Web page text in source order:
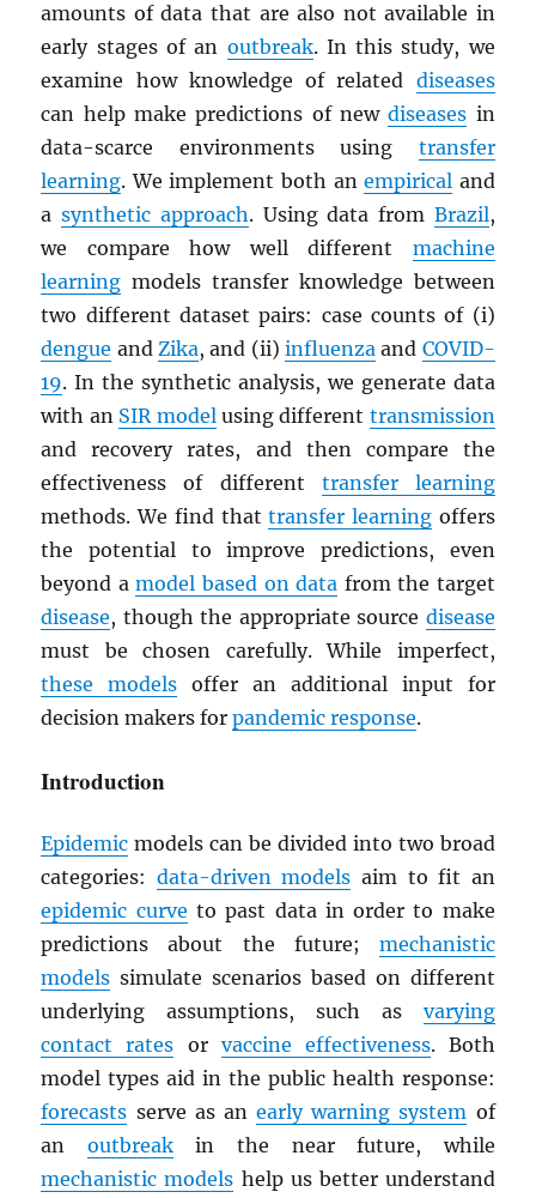
amounts of data that are also not available in
early stages of an outbreak. In this study, we
examine how knowledge of related diseases
can help make predictions of newdiseases in
data-scarce environments using transfer
learning. We implement both anempirical and
asynthetic approach. Using data from Brazil,
we compare how well different machine
learning models transfer knowledge between
two different dataset pairs: case counts of (i)
dengue andZika, and (ii) influenzaand COVID-
19. In the synthetic analysis, we generate data
with an SIR modelusing different transmission
and recovery rates, and then compare the
effectiveness of different transfer learning
methods. We find thattransfer learningoffers
the potential to improve predictions, even
beyond amodel based on data from the target
disease, though the appropriate source disease
must be chosen carefully. While imperfect,
these models offer an additional input for
decision makers forpandemic response.
Introduction
Epidemic models can be divided into two broad
categories: data-driven models aim to fit an
epidemic curve to past data in order to make
predictions about the future; mechanistic
models simulate scenarios based on different
underlying assumptions, such as varying
contact rates or vaccine effectiveness. Both
model types aid in the public health response:
forecasts serve as anearly warning system of
an outbreakin the near future, while
mechanistic models help us better understand